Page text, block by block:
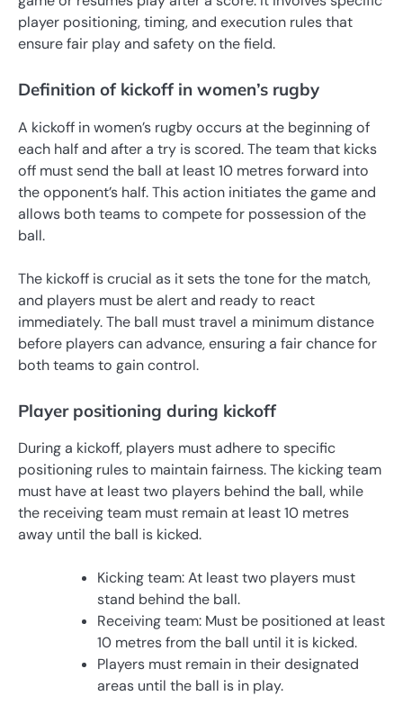
player positioning, timing, and execution rules that
ensure fair play and safety on the field.
Definition of kickoff in women’s rugby
A kickoff in women’s rugby occurs at the beginning of
each half and after a try is scored. The team that kicks
off must send the ball at least 10 metres forward into
the opponent’s half. This action initiates the game and
allows both teams to compete for possession of the
ball.
The kickoff is crucial as it sets the tone for the match,
and players must be alert and ready to react
immediately. The ball must travel a minimum distance
before players can advance, ensuring a fair chance for
both teams to gain control.
Player positioning during kickoff
During a kickoff, players must adhere to specific
positioning rules to maintain fairness. The kicking team
must have at least two players behind the ball, while
the receiving team must remain at least 10 metres
away until the ball is kicked.
Kicking team: At least two players must
stand behind the ball.
Receiving team: Must be positioned at least
10 metres from the ball until it is kicked.
Players must remain in their designated
areas until the ball is in play.